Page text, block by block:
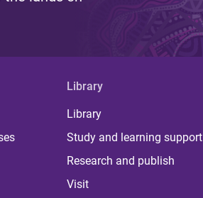
Library
Library
Study and learning support
Research and publish
Visit